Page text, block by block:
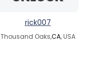
rick007
Thousand Oaks,CA, USA